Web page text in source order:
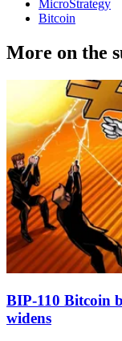
MicroStrategy
Bitcoin
More on the
BIP-110 Bitcoin
widens